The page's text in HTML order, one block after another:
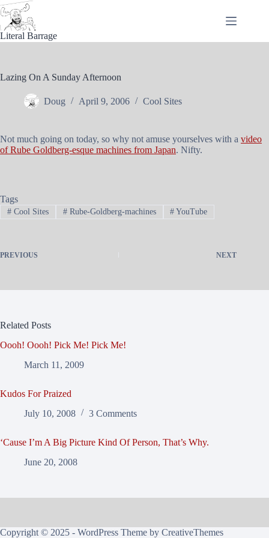
Skip
to
content
Literal Barrage
Lazing On A Sunday Afternoon
Doug April 9, 2006 Cool Sites
Not much going on today, so why not amuse yourselves with a video
of Rube Goldberg-esque machines from Japan. Nifty.
Tags
#Cool Sites #Rube-Goldberg-machines # YouTube
PREVIOUS NEXT
Related Posts
Oooh! Oooh! Pick Me! Pick Me!
March 11, 2009
Kudos For Praized
July 10, 2008
3 Comments
‘Cause I’m A Big Picture Kind Of Person, That’s Why.
June 20, 2008
Copyright © 2025 - WordPress Theme by CreativeThemes